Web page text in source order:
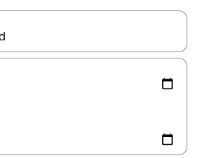
navigate with up and down arrow